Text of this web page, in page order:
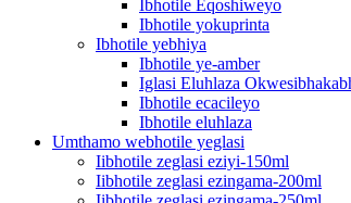
Ibhotile Eqoshiweyo
Ibhotile yokuprinta
Ibhotile yebhiya
Ibhotile ye-amber
Iglasi Eluhlaza
Ibhotile ecacileyo
Ibhotile eluhlaza
Umthamo webhotile yeglasi
Iibhotile zeglasi eziyi-150ml
Iibhotile zeglasi ezingama-200ml